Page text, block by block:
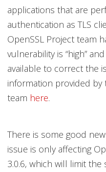
applications that are
authentication as TLS
OpenSSL Project team
vulnerability is “high”
available to correct the
information provided by
team here.
There is some good
issue is only affecting
3.0.6, which will limit